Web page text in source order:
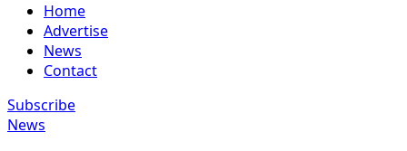
Home
Advertise
News
Contact
Subscribe
News